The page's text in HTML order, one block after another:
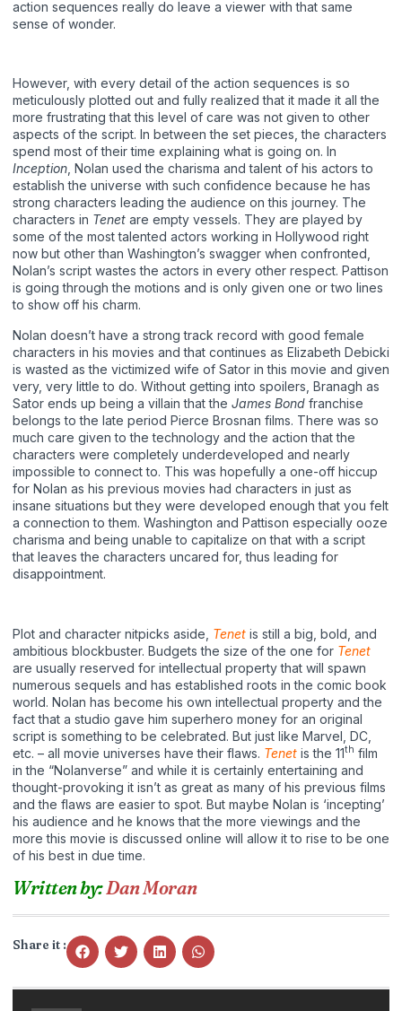
action sequences really do leave a viewer with that same
sense of wonder.
However, with every detail of the action sequences is so
meticulously plotted out and fully realized that it made it all the
more frustrating that this level of care was not given to other
aspects of the script. In between the set pieces, the characters
spend most of their time explaining what is going on. In
Inception , Nolan used the charisma and talent of his actors to
establish the universe with such confidence because he has
strong characters leading the audience on this journey. The
characters in Tenet are empty vessels. They are played by
some of the most talented actors working in Hollywood right
now but other than Washington’s swagger when confronted,
Nolan’s script wastes the actors in every other respect. Pattison
is going through the motions and is only given one or two lines
to show off his charm.
Nolan doesn’t have a strong track record with good female
characters in his movies and that continues as Elizabeth Debicki
is wasted as the victimized wife of Sator in this movie and given
very, very little to do. Without getting into spoilers, Branagh as
Sator ends up being a villain that the James Bond franchise
belongs to the late period Pierce Brosnan films. There was so
much care given to the technology and the action that the
characters were completely underdeveloped and nearly
impossible to connect to. This was hopefully a one-off hiccup
for Nolan as his previous movies had characters in just as
insane situations but they were developed enough that you felt
a connection to them. Washington and Pattison especially ooze
charisma and being unable to capitalize on that with a script
that leaves the characters uncared for, thus leading for
disappointment.
Plot and character nitpicks aside, Tenet is still a big, bold, and
ambitious blockbuster. Budgets the size of the one for Tenet
are usually reserved for intellectual property that will spawn
numerous sequels and has established roots in the comic book
world. Nolan has become his own intellectual property and the
fact that a studio gave him superhero money for an original
script is something to be celebrated. But just like Marvel, DC,
etc. – all movie universes have their flaws. Tenet is the 11th film
in the “Nolanverse” and while it is certainly entertaining and
thought-provoking it isn’t as great as many of his previous films
and the flaws are easier to spot. But maybe Nolan is ‘incepting’
his audience and he knows that the more viewings and the
more this movie is discussed online will allow it to rise to be one
of his best in due time.
Written by:Dan Moran
Share it :